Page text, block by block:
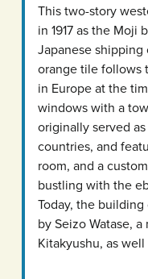
This two-story
in 1917 as the Moji
Japanese
orange tile follows
in Europe at the
windows with a
originally served
countries, and
room, and a
bustling with the
Today, the
by Seizo Watase,
Kitakyushu, as